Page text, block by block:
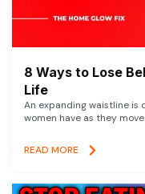
8 Ways to Lose
Life
An expanding waistline is
women have as they
READ MORE